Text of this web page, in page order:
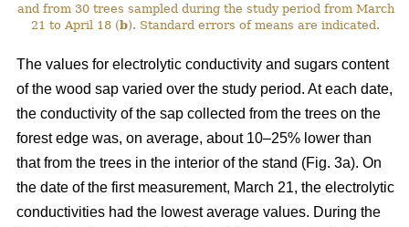
and from 30 trees sampled during the study period from March
21 to April 18 (b). Standard errors of means are indicated.
The values for electrolytic conductivity and sugars content
of the wood sap varied over the study period. At each date,
the conductivity of the sap collected from the trees on the
forest edge was, on average, about 10–25% lower than
that from the trees in the interior of the stand (Fig. 3a). On
the date of the first measurement, March 21, the electrolytic
conductivities had the lowest average values. During the